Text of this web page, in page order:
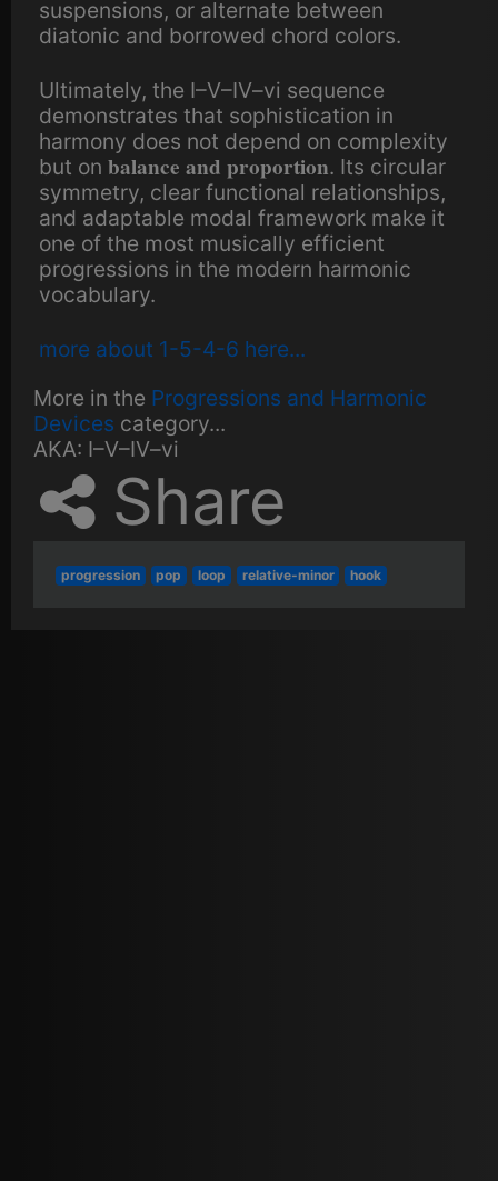
suspensions, or alternate between
diatonic and borrowed chord colors.
Ultimately, the I–V–IV–vi sequence
demonstrates that sophistication in
harmony does not depend on complexity
but on balance and proportion. Its circular
symmetry, clear functional relationships,
and adaptable modal framework make it
one of the most musically efficient
progressions in the modern harmonic
vocabulary.
more about 1-5-4-6 here...
More in the Progressions and Harmonic
Devices category...
AKA: I–V–IV–vi
Share
progression pop loop relative-minor hook